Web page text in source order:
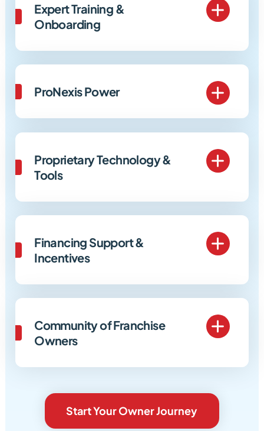
Expert Training &
Onboarding
ProNexis Power
Proprietary Technology &
Tools
Financing Support &
Incentives
Community of Franchise
Owners
Start Your Owner Journey